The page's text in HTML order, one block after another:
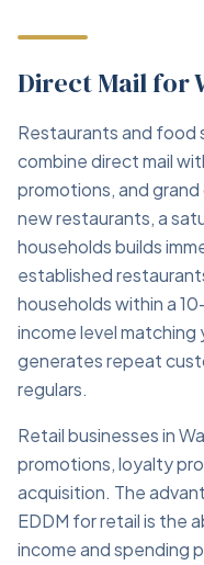
Direct Mail for
Restaurants and food
combine direct mail
promotions, and
new restaurants, a
households builds
established
households within a
income level
generates repeat
regulars.
Retail businesses in
promotions, loyalty
acquisition. The
EDDM for retail is the
income and spending